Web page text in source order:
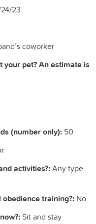
23
coworker
your pet? An estimate is
(number only): 50
activities?:Any type
training?: No
Sit and stay